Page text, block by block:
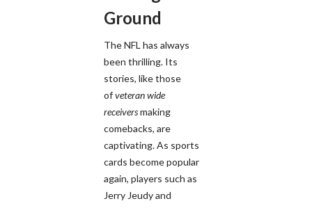
Ground
The NFL has always
been thrilling. Its
stories, like those
ofveteran wide
receiversmaking
comebacks, are
captivating. As sports
cards become popular
again, players such as
Jerry Jeudy and